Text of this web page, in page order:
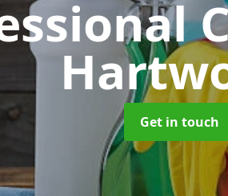
Get in touch